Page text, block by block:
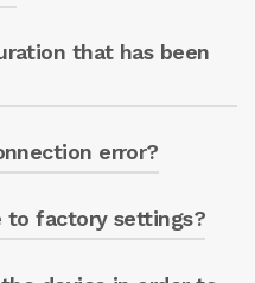
section and select the
that has been
and modify the
error?
and try again.
to factory settings?